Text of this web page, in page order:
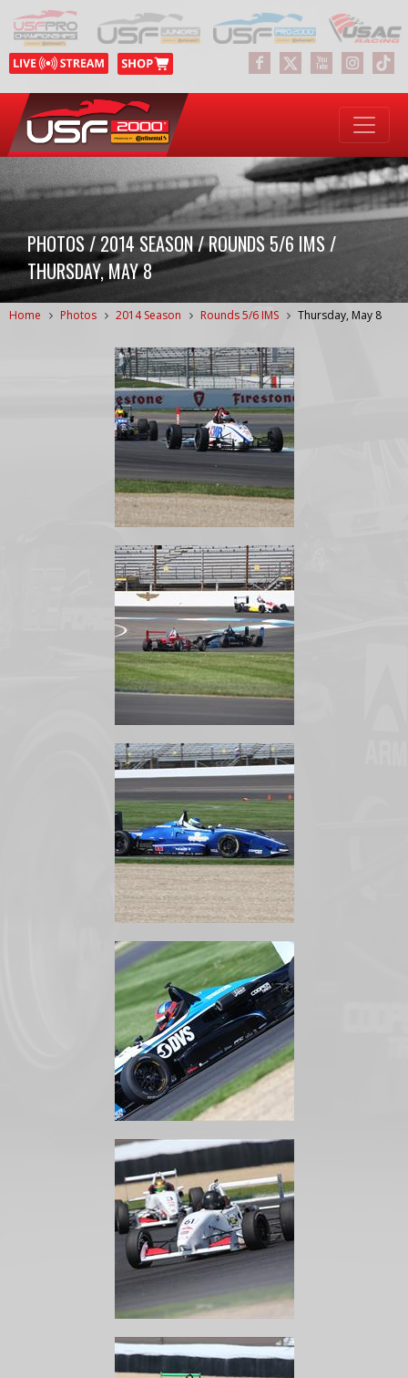
PHOTOS / 2014 SEASON / ROUNDS 5/6 IMS /
THURSDAY, MAY 8
Home Photos 2014 Season Rounds 5/6 IMS Thursday, May 8